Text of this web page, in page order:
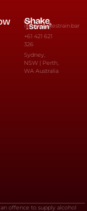
info@shakestrain.bar
+61 421 621
326
Sydney,
NSW | Perth,
WA Australia
offence to supply alcohol